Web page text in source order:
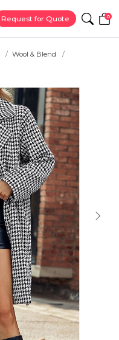
Request for Quote 0
Wool & Blend